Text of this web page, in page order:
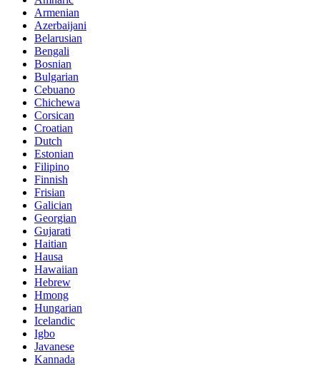
Armenian
Azerbaijani
Belarusian
Bengali
Bosnian
Bulgarian
Cebuano
Chichewa
Corsican
Croatian
Dutch
Estonian
Filipino
Finnish
Frisian
Galician
Georgian
Gujarati
Haitian
Hausa
Hawaiian
Hebrew
Hmong
Hungarian
Icelandic
Igbo
Javanese
Kannada